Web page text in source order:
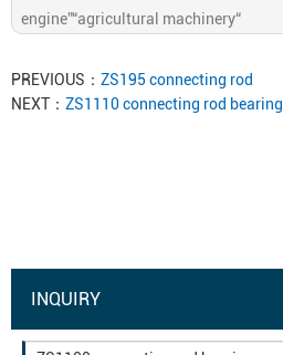
engine”“agricultural machinery“
PREVIOUS： ZS195 connecting rod
NEXT： ZS1110 connecting rod bearing
INQUIRY